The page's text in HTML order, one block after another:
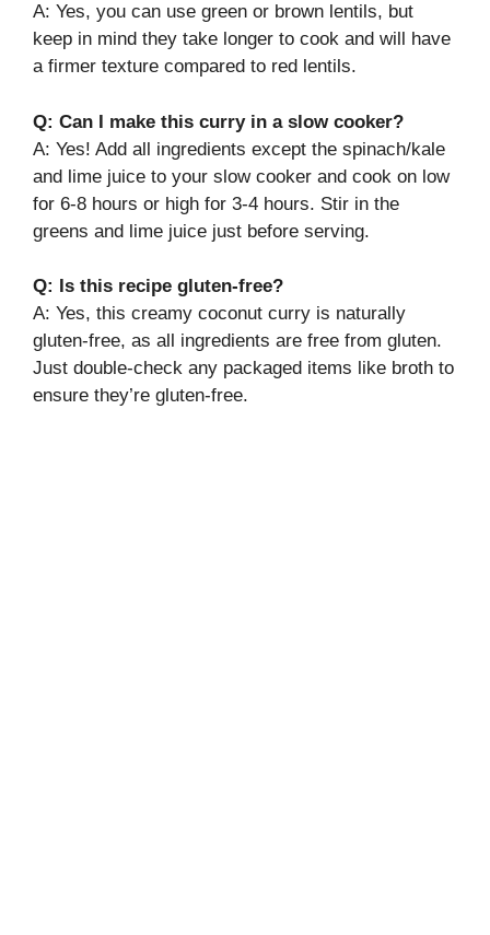
A: Yes, you can use green or brown lentils, but
keep in mind they take longer to cook and will have
a firmer texture compared to red lentils.
Q: Can I make this curry in a slow cooker?
A: Yes! Add all ingredients except the spinach/kale
and lime juice to your slow cooker and cook on low
for 6-8 hours or high for 3-4 hours. Stir in the
greens and lime juice just before serving.
Q: Is this recipe gluten-free?
A: Yes, this creamy coconut curry is naturally
gluten-free, as all ingredients are free from gluten.
Just double-check any packaged items like broth to
ensure they’re gluten-free.